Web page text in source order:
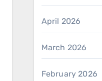
April 2026
March 2026
February 2026